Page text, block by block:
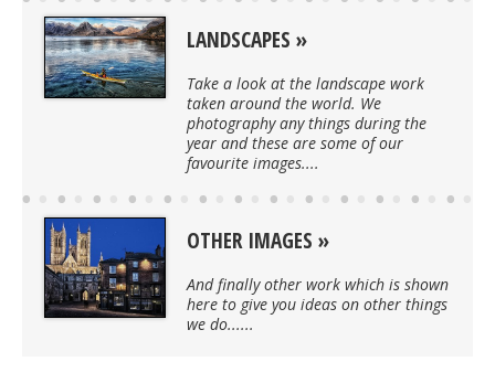
LANDSCAPES
Take a look at the landscape work
taken around the world. We
photography any things during the
year and these are some of our
favourite images....
OTHER IMAGES
And finally other work which is shown
here to give you ideas on other things
we do......